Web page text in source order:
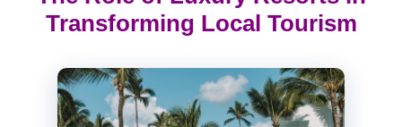
Transforming Local Tourism